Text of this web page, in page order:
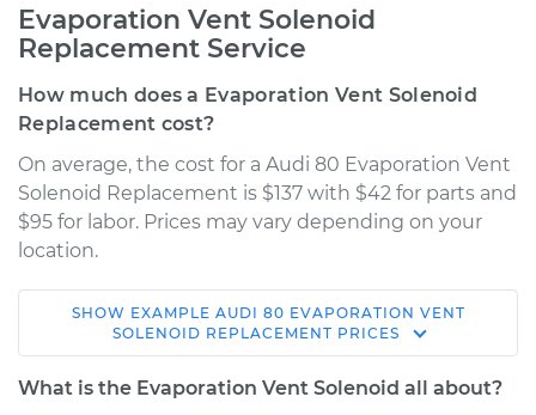
Evaporation Vent Solenoid
Replacement Service
How much does a Evaporation Vent Solenoid
Replacement cost?
On average, the cost for a Audi 80 Evaporation Vent
Solenoid Replacement is $137 with $42 for parts and
$95 for labor. Prices may vary depending on your
location.
1992 Audi 80
L5-2.3L
SHOW EXAMPLE AUDI 80 EVAPORATION VENT
SOLENOID REPLACEMENT PRICES
What is the Evaporation Vent Solenoid all about?